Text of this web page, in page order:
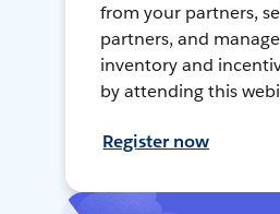
from your partners,
partners, and
inventory and
by attending this
Register now